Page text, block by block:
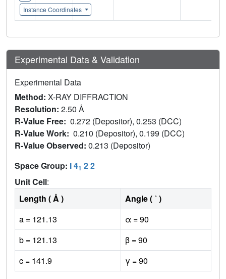
Instance Coordinates
Experimental Data & Validation
Experimental Data
Method: X-RAY DIFFRACTION
Resolution: 2.50 Å
R-Value Free: 0.272 (Depositor), 0.253 (DCC)
R-Value Work: 0.210 (Depositor), 0.199 (DCC)
R-Value Observed: 0.213 (Depositor)
Space Group: I 41 2 2
Unit Cell:
Length ( Å )
Angle ( ˚ )
a = 121.13
α = 90
b = 121.13
β = 90
c = 141.9
γ = 90